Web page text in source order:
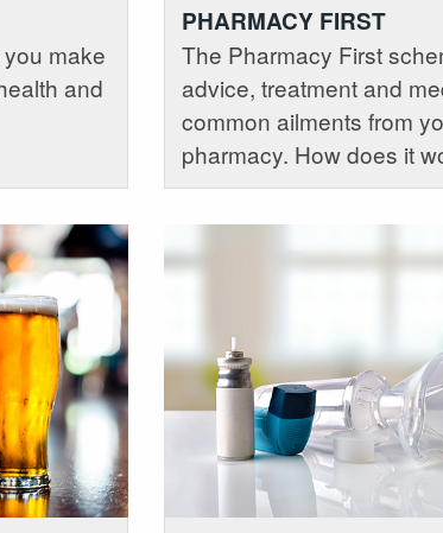
make
and
PHARMACY FIRST
The Pharmacy First
advice, treatment and
common ailments from
pharmacy. How does it